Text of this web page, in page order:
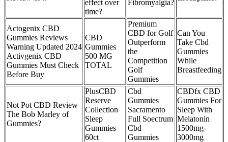
effect over
time?
Fibromyalgia?
Actogenix CBD
Gummies Reviews
Warning Updated 2024
Activgenix CBD
Gummies Must Check
Before Buy
CBD
Gummies
500 MG
TOTAL
Premium
CBD for Golf
Outperform
the
Competition
Golf
Gummies
Can You
Take Cbd
Gummies
While
Breastfeeding
Not Pot CBD Review
The Bob Marley of
Gummies?
PlusCBD
Reserve
Collection
Sleep
Gummies
60ct
Cbd
Gummies
Sacramento
Full Soectrum
Cbd
Gummies
CBDfx CBD
Gummies For
Sleep With
Melatonin
1500mg-
3000mg